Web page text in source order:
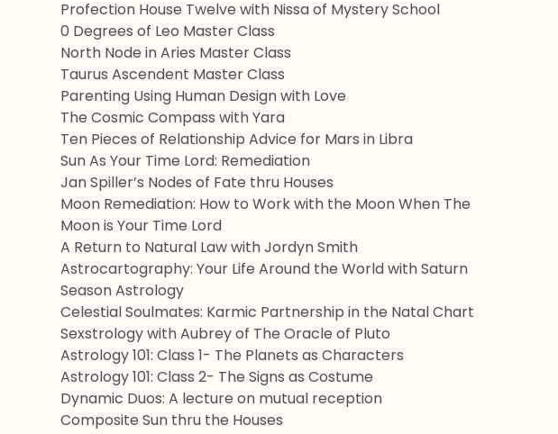
Profection House Twelve with Nissa of Mystery School
0 Degrees of Leo Master Class
North Node in Aries Master Class
Taurus Ascendent Master Class
Parenting Using Human Design with Love
The Cosmic Compass with Yara
Ten Pieces of Relationship Advice for Mars in Libra
Sun As Your Time Lord: Remediation
Jan Spiller’s Nodes of Fate thru Houses
Moon Remediation: How to Work with the Moon When The
Moon is Your Time Lord
A Return to Natural Law with Jordyn Smith
Astrocartography: Your Life Around the World with Saturn
Season Astrology
Celestial Soulmates: Karmic Partnership in the Natal Chart
Sexstrology with Aubrey of The Oracle of Pluto
Astrology 101: Class 1- The Planets as Characters
Astrology 101: Class 2- The Signs as Costume
Dynamic Duos: A lecture on mutual reception
Composite Sun thru the Houses